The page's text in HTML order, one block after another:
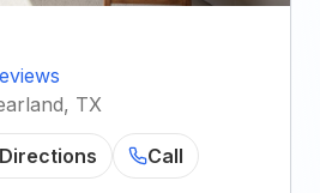
TX
Directions Call